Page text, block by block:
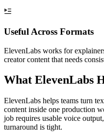
Useful Across Formats
ElevenLabs works for
creator content that needs
What ElevenLabs
ElevenLabs helps teams turn
content inside one production
job requires usable voice
turnaround is tight.